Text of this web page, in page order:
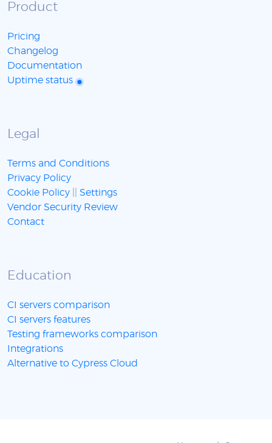
Product
Pricing
Changelog
Documentation
Uptime status
Legal
Terms and Conditions
Privacy Policy
Cookie Policy
Settings
Vendor Security Review
Contact
Education
CI servers comparison
CI servers features
Testing frameworks comparison
Integrations
Alternative to Cypress Cloud